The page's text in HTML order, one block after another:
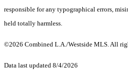
responsible for any typographical errors,
held totally harmless.
©2026 Combined L.A./Westside MLS. All
Data last updated 8/4/2026